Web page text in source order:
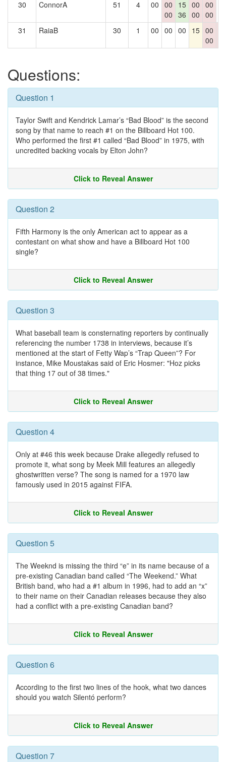
30 ConnorA 51 4 00 00
00
15
36
00
00
00
00
31 RaiaB 30 1 00 00 00 15 00
00
Questions:
Question 1
Taylor Swift and Kendrick Lamar’s “Bad Blood” is the second
song by that name to reach #1 on the Billboard Hot 100.
Who performed the first #1 called “Bad Blood” in 1975, with
uncredited backing vocals by Elton John?
Click to Reveal Answer
Question 2
Fifth Harmony is the only American act to appear as a
contestant on what show and have a Billboard Hot 100
single?
Click to Reveal Answer
Question 3
What baseball team is consternating reporters by continually
referencing the number 1738 in interviews, because it’s
mentioned at the start of Fetty Wap’s “Trap Queen”? For
instance, Mike Moustakas said of Eric Hosmer: "Hoz picks
that thing 17 out of 38 times."
Click to Reveal Answer
Question 4
Only at #46 this week because Drake allegedly refused to
promote it, what song by Meek Mill features an allegedly
ghostwritten verse? The song is named for a 1970 law
famously used in 2015 against FIFA.
Click to Reveal Answer
Question 5
The Weeknd is missing the third “e” in its name because of a
pre-existing Canadian band called “The Weekend.” What
British band, who had a #1 album in 1996, had to add an “x”
to their name on their Canadian releases because they also
had a conflict with a pre-existing Canadian band?
Click to Reveal Answer
Question 6
According to the first two lines of the hook, what two dances
should you watch Silentó perform?
Click to Reveal Answer
Question 7